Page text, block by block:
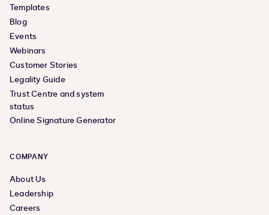
Templates
Blog
Events
Webinars
Customer Stories
Legality Guide
Trust Centre and system
status
Online Signature Generator
COMPANY
About Us
Leadership
Careers